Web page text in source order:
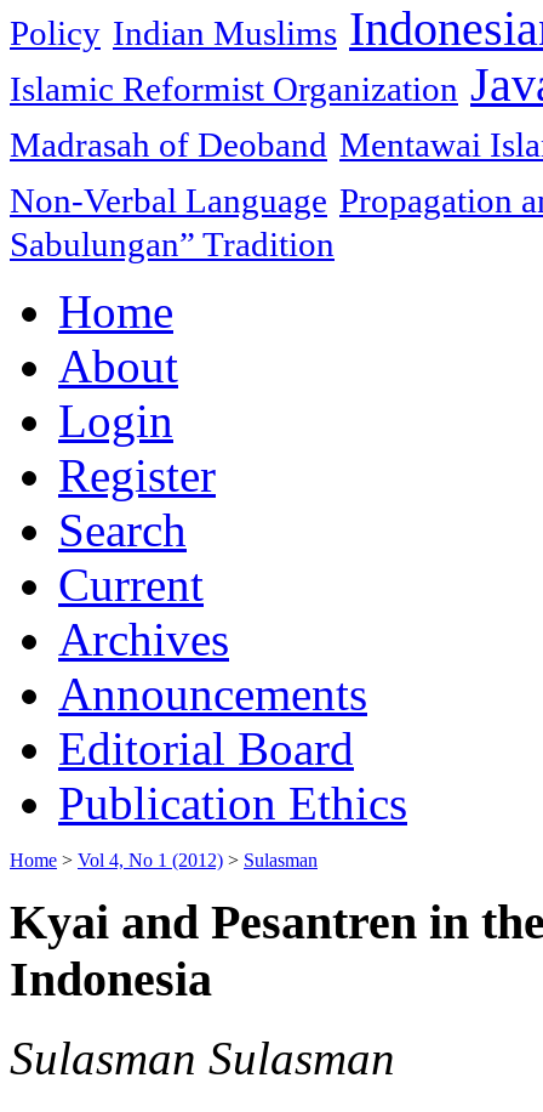
Policy Indian Muslims
Islamic Reformist Organization
Madrasah of Deoband Mentawai
Non-Verbal Language Propagation
Sabulungan” Tradition
Home
About
Login
Register
Search
Current
Archives
Announcements
Editorial Board
Publication Ethics
Home > Vol 4, No 1 (2012) > Sulasman
Kyai and Pesantren in
Indonesia
Sulasman Sulasman